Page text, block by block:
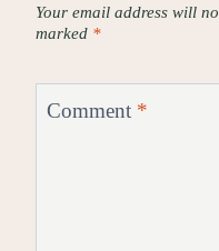
Your email address will
marked *
Comment *